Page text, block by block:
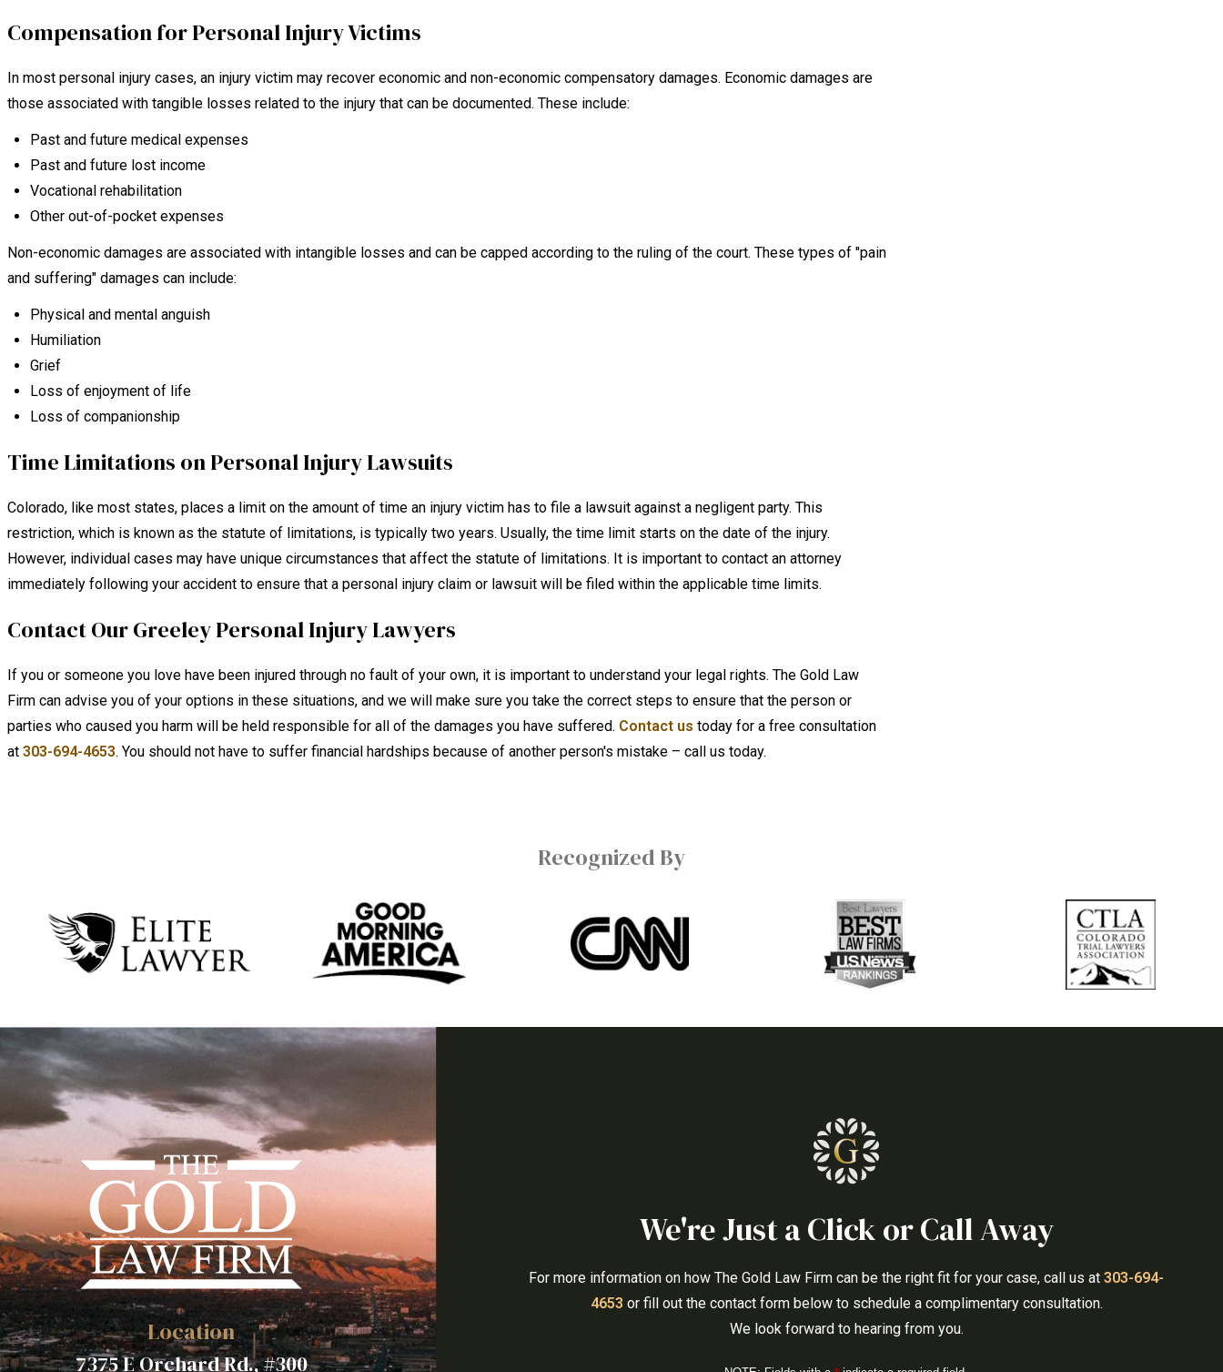
Compensation for Personal Injury Victims
In most personal injury cases, an injury victim may recover economic and non-economic compensatory damages. Economic damages are
those associated with tangible losses related to the injury that can be documented. These include:
Past and future medical expenses
Past and future lost income
Vocational rehabilitation
Other out-of-pocket expenses
Non-economic damages are associated with intangible losses and can be capped according to the ruling of the court. These types of "pain
and suffering" damages can include:
Physical and mental anguish
Humiliation
Grief
Loss of enjoyment of life
Loss of companionship
Time Limitations on Personal Injury Lawsuits
Colorado, like most states, places a limit on the amount of time an injury victim has to file a lawsuit against a negligent party. This
restriction, which is known as the statute of limitations, is typically two years. Usually, the time limit starts on the date of the injury.
However, individual cases may have unique circumstances that affect the statute of limitations. It is important to contact an attorney
immediately following your accident to ensure that a personal injury claim or lawsuit will be filed within the applicable time limits.
Contact Our Greeley Personal Injury Lawyers
If you or someone you love have been injured through no fault of your own, it is important to understand your legal rights. The Gold Law
Firm can advise you of your options in these situations, and we will make sure you take the correct steps to ensure that the person or
parties who caused you harm will be held responsible for all of the damages you have suffered. Contact us today for a free consultation
at 303-694-4653. You should not have to suffer financial hardships because of another person's mistake – call us today.
Recognized By
Location
7375 E Orchard Rd., #300
We're Just a Click or Call Away
For more information on how The Gold Law Firm can be the right fit for your case, call us at 303-694-
4653 or fill out the contact form below to schedule a complimentary consultation.
We look forward to hearing from you.